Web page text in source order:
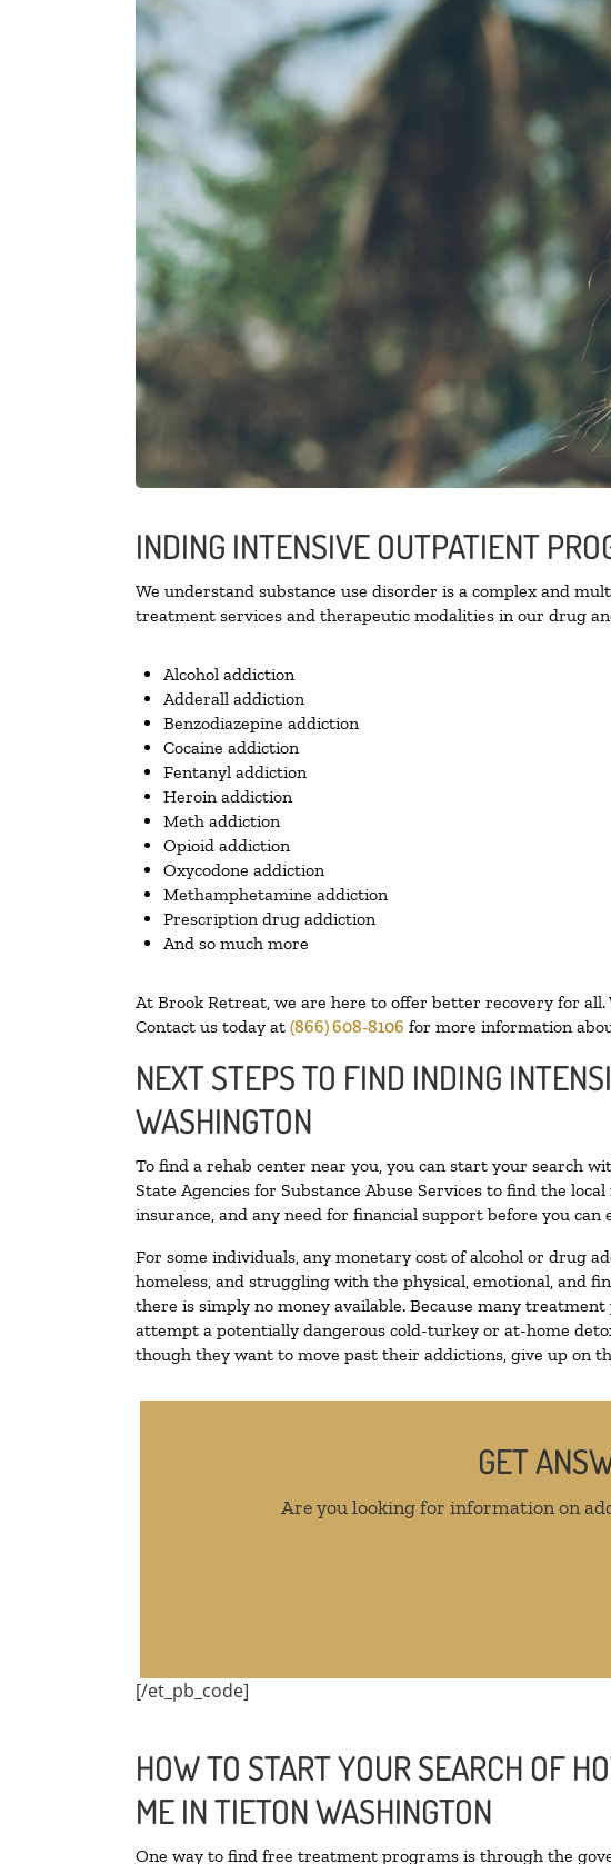
INDING INTENSIVE OUTPATIENT
We understand substance use disorder is a complex and
treatment services and therapeutic modalities in our drug
Alcohol addiction
Adderall addiction
Benzodiazepine addiction
Cocaine addiction
Fentanyl addiction
Heroin addiction
Meth addiction
Opioid addiction
Oxycodone addiction
Methamphetamine addiction
Prescription drug addiction
And so much more
At Brook Retreat, we are here to offer better recovery for
Contact us today at (866) 608-8106 for more information
NEXT STEPS TO FIND INDING
WASHINGTON
To find a rehab center near you, you can start your search
State Agencies for Substance Abuse Services to find the
insurance, and any need for financial support before you can
For some individuals, any monetary cost of alcohol or drug
homeless, and struggling with the physical, emotional, and
there is simply no money available. Because many
attempt a potentially dangerous cold-turkey or at-home
though they want to move past their addictions, give up on
GET
Are you looking for information on
[/et_pb_code]
HOW TO START YOUR SEARCH OF
ME IN TIETON WASHINGTON
One way to find free treatment programs is through the